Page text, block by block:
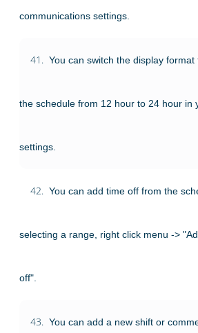
communications settings.
41. You can switch the display format
the schedule from 12 hour to 24 hour in
settings.
42. You can add time off from the
selecting a range, right click menu ->
off".
43. You can add a new shift or